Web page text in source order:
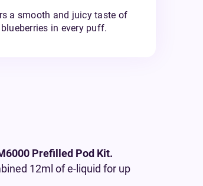
a smooth and juicy taste of
in every puff.
Prefilled Pod Kit.
12ml of e-liquid for up